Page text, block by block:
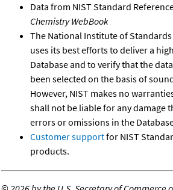
Data from NIST Standard
Chemistry WebBook
The National Institute of
uses its best efforts to deliver a
Database and to verify that the
been selected on the basis of
However, NIST makes no
shall not be liable for any damage
errors or omissions in the
Customer supportfor NIST
products.